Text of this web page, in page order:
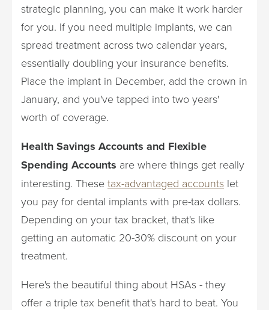
strategic planning, you can make it work harder
for you. If you need multiple implants, we can
spread treatment across two calendar years,
essentially doubling your insurance benefits.
Place the implant in December, add the crown in
January, and you've tapped into two years'
worth of coverage.
Health Savings Accounts and Flexible
Spending Accounts are where things get really
interesting. These tax-advantaged accounts let
you pay for dental implants with pre-tax dollars.
Depending on your tax bracket, that's like
getting an automatic 20-30% discount on your
treatment.
Here's the beautiful thing about HSAs - they
offer a triple tax benefit that's hard to beat. You